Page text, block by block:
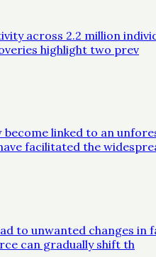
across 2.2 million
highlight two prev
linked to an
facilitated the
to unwanted changes in
can gradually shift th